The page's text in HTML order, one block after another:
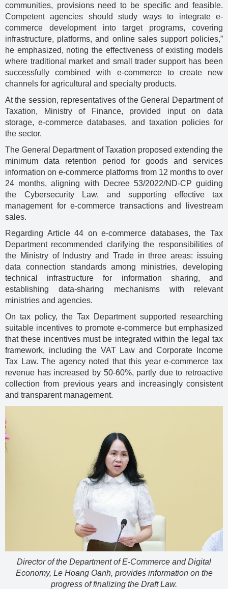
communities, provisions need to be specific and feasible.
Competent agencies should study ways to integrate e-
commerce development into target programs, covering
infrastructure, platforms, and online sales support policies,”
he emphasized, noting the effectiveness of existing models
where traditional market and small trader support has been
successfully combined with e-commerce to create new
channels for agricultural and specialty products.
At the session, representatives of the General Department of
Taxation, Ministry of Finance, provided input on data
storage, e-commerce databases, and taxation policies for
the sector.
The General Department of Taxation proposed extending the
minimum data retention period for goods and services
information on e-commerce platforms from 12 months to over
24 months, aligning with Decree 53/2022/ND-CP guiding
the Cybersecurity Law, and supporting effective tax
management for e-commerce transactions and livestream
sales.
Regarding Article 44 on e-commerce databases, the Tax
Department recommended clarifying the responsibilities of
the Ministry of Industry and Trade in three areas: issuing
data connection standards among ministries, developing
technical infrastructure for information sharing, and
establishing data-sharing mechanisms with relevant
ministries and agencies.
On tax policy, the Tax Department supported researching
suitable incentives to promote e-commerce but emphasized
that these incentives must be integrated within the legal tax
framework, including the VAT Law and Corporate Income
Tax Law. The agency noted that this year e-commerce tax
revenue has increased by 50-60%, partly due to retroactive
collection from previous years and increasingly consistent
and transparent management.
Director of the Department of E-Commerce and Digital
Economy, Le Hoang Oanh, provides information on the
progress of finalizing the Draft Law.